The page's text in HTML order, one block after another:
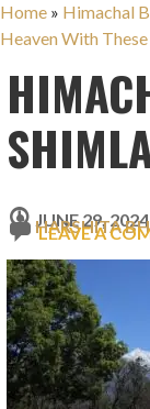
Home » Himachal
Heaven With
JUNE 29, 2024
HARSHITA
LEAVE A